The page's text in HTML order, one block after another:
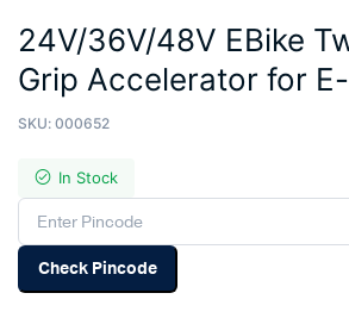
24V/36V/48V EBike
Grip Accelerator for
SKU: 000652
In Stock
Check Pincode